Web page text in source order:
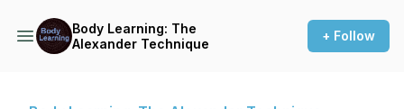
Body Learning: The
Alexander Technique
+ Follow